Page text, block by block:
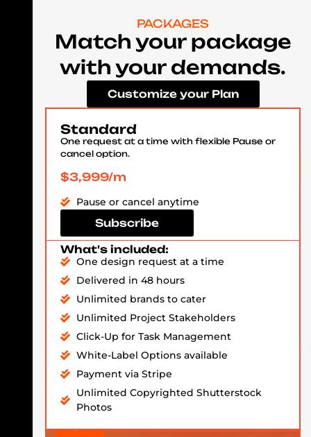
PACKAGES
Match your package
with your demands.
Customize your Plan
Standard
One request at a time with flexible Pause or
cancel option.
$3,999/m
Pause or cancel anytime
Subscribe
What's included:
One design request at a time
Delivered in 48 hours
Unlimited brands to cater
Unlimited Project Stakeholders
Click-Up for Task Management
White-Label Options available
Payment via Stripe
Unlimited Copyrighted Shutterstock
Photos